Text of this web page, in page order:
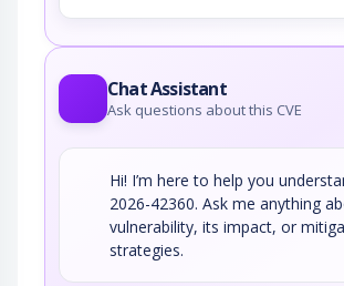
Chat Assistant
Ask questions about this CVE
Hi! I’m here to help you
2026-42360. Ask me anything
vulnerability, its impact, or
strategies.